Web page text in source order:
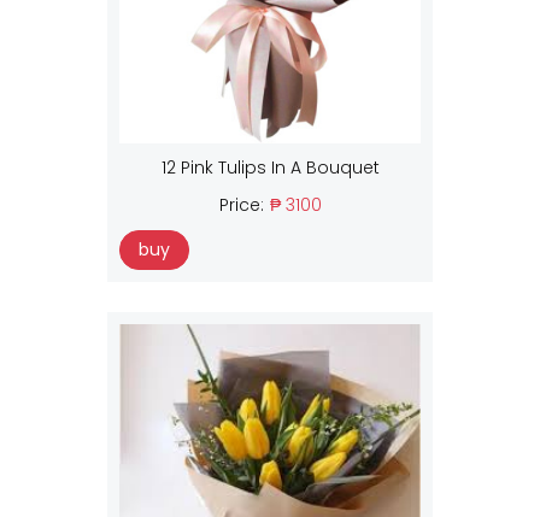
12 Pink Tulips In A Bouquet
Price: ₱ 3100
buy